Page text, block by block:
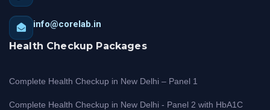
info@corelab.in
Health Checkup Packages
Complete Health Checkup in New Delhi – Panel 1
Complete Health Checkup in New Delhi - Panel 2 with HbA1C